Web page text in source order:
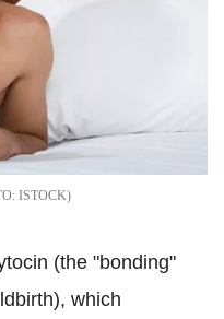
ISTOCK
(the "bonding"
which